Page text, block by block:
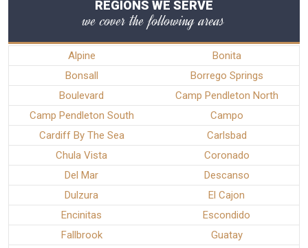
REGIONS WE SERVE
we cover the following areas
Alpine
Bonita
Bonsall
Borrego Springs
Boulevard
Camp Pendleton North
Camp Pendleton South
Campo
Cardiff By The Sea
Carlsbad
Chula Vista
Coronado
Del Mar
Descanso
Dulzura
El Cajon
Encinitas
Escondido
Fallbrook
Guatay